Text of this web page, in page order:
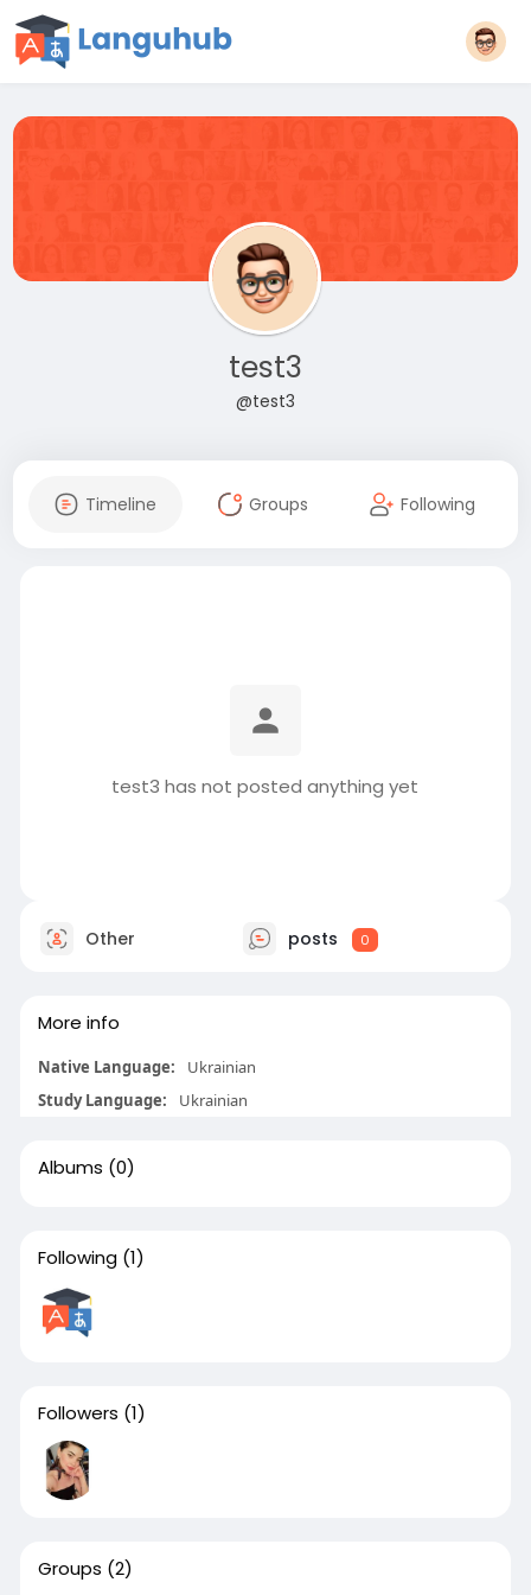
test3
@test3
Timeline Groups Following
test3 has not posted anything yet
Other posts 0
More info
Native Language:
Ukrainian
Study Language:
Ukrainian
Albums (0)
Following (1)
Followers (1)
Groups (2)